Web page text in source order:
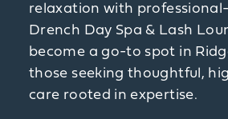
relaxation with
Drench Day Spa & Lash
become a go-to spot in
those seeking thoughtful,
care rooted in expertise.